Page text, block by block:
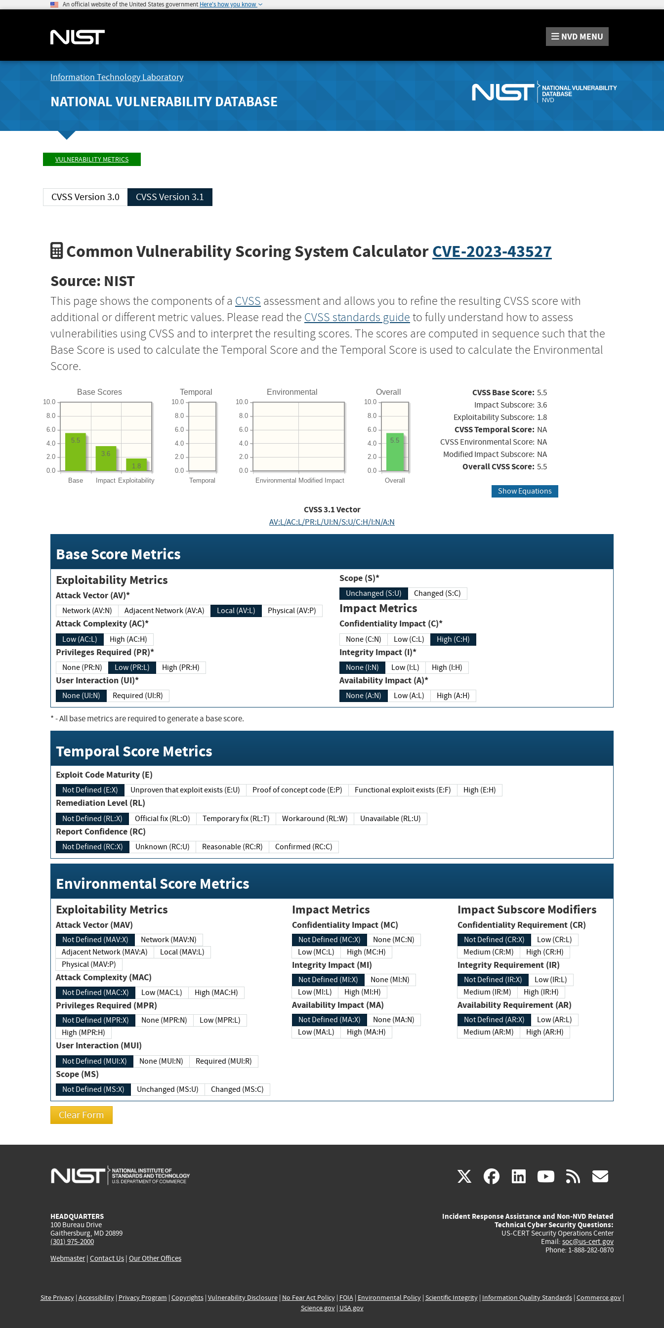
An official website of the United States government Here's how you know
NVD MENU
Information Technology Laboratory
NATIONAL VULNERABILITY DATABASE
VULNERABILITY METRICS
CVSS Version 3.0 CVSS Version 3.1
Common Vulnerability Scoring System CalculatorCVE-2023-43527
Source: NIST
This page shows the components of a CVSS assessment and allows you to refine the resulting CVSS score with
additional or different metric values. Please read the CVSS standards guide to fully understand how to assess
vulnerabilities using CVSS and to interpret the resulting scores. The scores are computed in sequence such that the
Base Score is used to calculate the Temporal Score and the Temporal Score is used to calculate the Environmental
Score.
Base Scores
Base Impact Exploitability
0.0
2.0
4.0
6.0
8.0
10.0
1.8
3.6
5.5
Temporal
Temporal
0.0
2.0
4.0
6.0
8.0
10.0
Environmental
Environmental Modified Impact
0.0
2.0
4.0
6.0
8.0
10.0
Overall
Overall
0.0
2.0
4.0
6.0
8.0
10.0
5.5
CVSS Base Score: 5.5
Impact Subscore: 3.6
Exploitability Subscore: 1.8
CVSS Temporal Score: NA
CVSS Environmental Score: NA
Modified Impact Subscore: NA
Overall CVSS Score: 5.5
Show Equations
CVSS3.1Vector
AV:L/AC:L/PR:L/UI:N/S:U/C:H/I:N/A:N
Base Score Metrics
Exploitability Metrics
Attack Vector (AV)*
Network (AV:N) Adjacent Network (AV:A) Local (AV:L) Physical (AV:P)
Attack Complexity (AC)*
Low (AC:L) High (AC:H)
Privileges Required (PR)*
None (PR:N) Low (PR:L) High (PR:H)
User Interaction (UI)*
None (UI:N) Required (UI:R)
Scope (S)*
Unchanged (S:U) Changed (S:C)
Impact Metrics
Confidentiality Impact (C)*
None (C:N) Low (C:L) High (C:H)
Integrity Impact (I)*
None (I:N) Low (I:L) High (I:H)
Availability Impact (A)*
None (A:N) Low (A:L) High (A:H)
*- All base metrics are required to generate a base score.
Temporal Score Metrics
Exploit Code Maturity (E)
Not Defined (E:X) Unproven that exploit exists (E:U) Proof of concept code (E:P) Functional exploit exists (E:F) High (E:H)
Remediation Level (RL)
Not Defined (RL:X) Official fix (RL:O) Temporary fix (RL:T) Workaround (RL:W) Unavailable (RL:U)
Report Confidence (RC)
Not Defined (RC:X) Unknown (RC:U) Reasonable (RC:R) Confirmed (RC:C)
Environmental Score Metrics
Exploitability Metrics
Attack Vector (MAV)
Not Defined (MAV:X)
Network (MAV:N)
Adjacent Network (MAV:A)
Local (MAV:L)
Physical (MAV:P)
Attack Complexity (MAC)
Not Defined (MAC:X) Low (MAC:L) High (MAC:H)
Privileges Required (MPR)
Not Defined (MPR:X) None (MPR:N)
Low (MPR:L)
High (MPR:H)
User Interaction (MUI)
Not Defined (MUI:X) None (MUI:N) Required (MUI:R)
Scope (MS)
Not Defined (MS:X) Unchanged (MS:U) Changed (MS:C)
Impact Metrics
Confidentiality Impact (MC)
Not Defined (MC:X)
None (MC:N)
Low (MC:L)
High (MC:H)
Integrity Impact (MI)
Not Defined (MI:X)
None (MI:N)
Low (MI:L)
High (MI:H)
Availability Impact (MA)
Not Defined (MA:X)
None (MA:N)
Low (MA:L)
High (MA:H)
Impact Subscore Modifiers
Confidentiality Requirement (CR)
Not Defined (CR:X)
Low (CR:L)
Medium (CR:M)
High (CR:H)
Integrity Requirement (IR)
Not Defined (IR:X)
Low (IR:L)
Medium (IR:M)
High (IR:H)
Availability Requirement (AR)
Not Defined (AR:X)
Low (AR:L)
Medium (AR:M)
High (AR:H)
X(link
external)
facebook
(link
external)
linkedin
(link
external)
youtube
(link
external)
rss
HEADQUARTERS
100 Bureau Drive
Gaithersburg, MD 20899
(301) 975-2000
Webmaster| Contact Us | Our Other Offices
Incident Response Assistance and Non-NVD Related
Technical Cyber Security Questions:
US-CERT Security Operations Center
Email: soc@us-cert.gov
Phone: 1-888-282-0870
Site Privacy| Accessibility| Privacy Program | Copyrights| Vulnerability Disclosure| No Fear Act Policy| FOIA| Environmental Policy| Scientific Integrity| Information Quality Standards| Commerce.gov|
Science.gov| USA.gov